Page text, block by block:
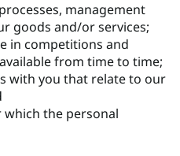
management
goods and/or services;
in competitions and
from time to time;
with you that relate to our
the personal